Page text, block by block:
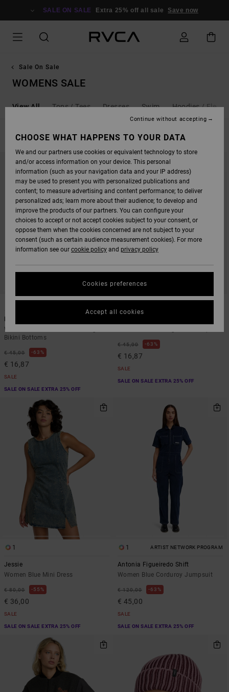
SALE ON SALE Extra 25% off all sale Save now
Sale On Sale
WOMENS SALE
View All Tops / Tees Dresses Swim Hoodies /
FILTER & SORT
SEARCH
FILTER
SORT
1
Women White Medium Coverage
Bikini Bottoms
€ 45,00 63%
€ 16,87
SALE
SALE ON SALE EXTRA 25% OFF
1
€ 45,00 63%
€ 16,87
SALE
SALE ON SALE EXTRA 25% OFF
1
Jessie
Women Blue Mini Dress
€ 80,00 55%
€ 36,00
SALE
SALE ON SALE EXTRA 25% OFF
1 ARTIST NETWORK PROGRAM
Antonia Figueiredo Shift
Women Blue Corduroy Jumpsuit
€ 120,00 63%
€ 45,00
SALE
SALE ON SALE EXTRA 25% OFF
CHOOSE WHAT HAPPENS TO YOUR DATA
We and our partners use cookies or equivalent technology to store
and/or access information on your device. This personal
information (such as your navigation data and your IP address)
may be used to present you with personalized publications and
content; to measure advertising and content performance; to deliver
personalized ads; learn more about their audience; to develop and
improve the products of our partners. You can configure your
choices to accept or not accept cookies subject to your consent, or
oppose them when the cookies concerned are not subject to your
consent (such as certain audience measurement cookies). For more
information see our cookie policy and privacy policy
Cookies preferences
Continue without accepting
Accept all cookies